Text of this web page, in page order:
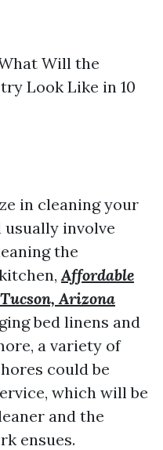
Will the
Look Like in 10
in cleaning your
usually involve
the
Affordable
Arizona
bed linens and
a variety of
could be
which will be
and the
ensues.